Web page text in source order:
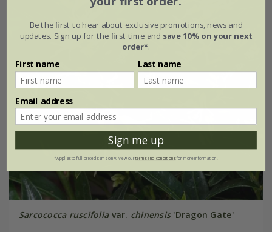
Sarcococca ruscifoliavar. chinensis'Dragon Gate'
Be the first to hear about exclusive promotions, news and
updates. Sign up for the first time and save 10% on your next
order*.
First name Last name
Email address
Sign me up
*Applies to full-priced items only. View ourterms and conditionsfor more information.